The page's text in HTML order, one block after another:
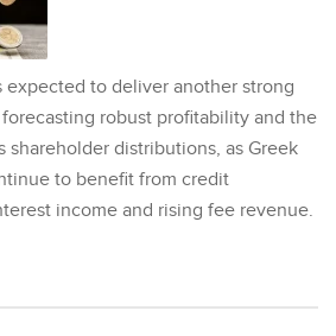
expected to deliver another strong
robust profitability and the
shareholder distributions, as Greek
to benefit from credit
income and rising fee revenue.